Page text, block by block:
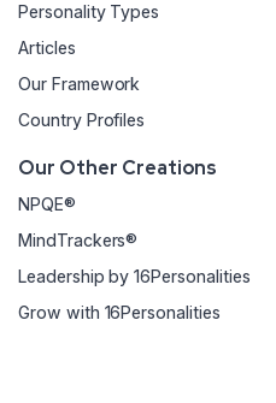
Personality Types
Articles
Our Framework
Country Profiles
Our Other Creations
NPQE®
MindTrackers®
Leadership by 16Personalities
Grow with 16Personalities